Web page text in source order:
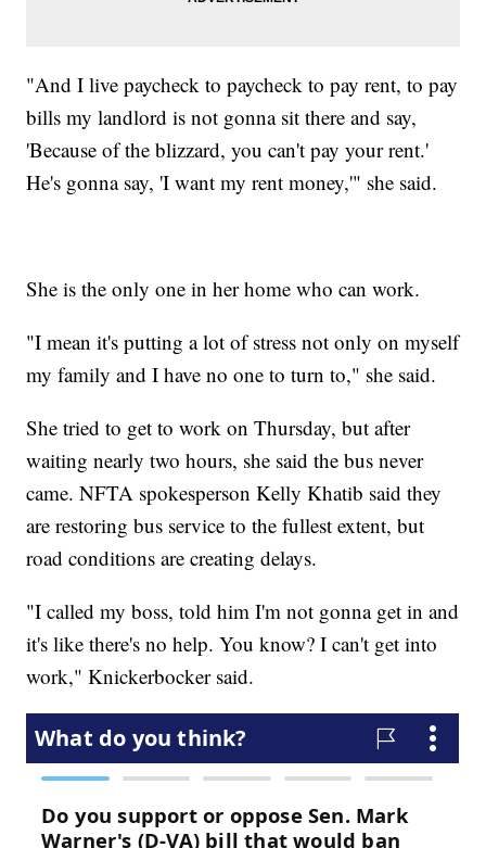
"And I live paycheck to paycheck to pay rent, to pay
bills my landlord is not gonna sit there and say,
'Because of the blizzard, you can't pay your rent.'
He's gonna say, 'I want my rent money,'" she said.
She is the only one in her home who can work.
"I mean it's putting a lot of stress not only on myself
my family and I have no one to turn to," she said.
She tried to get to work on Thursday, but after
waiting nearly two hours, she said the bus never
came. NFTA spokesperson Kelly Khatib said they
are restoring bus service to the fullest extent, but
road conditions are creating delays.
"I called my boss, told him I'm not gonna get in and
it's like there's no help. You know? I can't get into
work," Knickerbocker said.